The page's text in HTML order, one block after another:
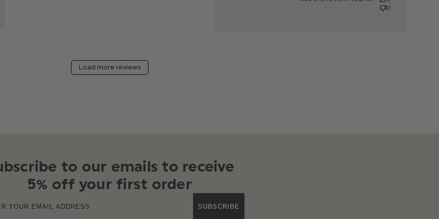
0
Load more reviews
to our emails to receive
5% off your first order
SUBSCRIBE